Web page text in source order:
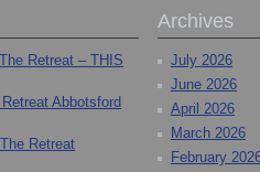
Retreat – THIS
Abbotsford
Retreat
Archives
July 2026
June 2026
April 2026
March 2026
February